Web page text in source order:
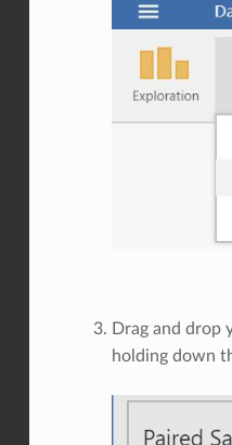
Drag and drop
holding down